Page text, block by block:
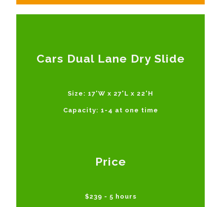
Cars Dual Lane Dry Slide
Size: 17'W x 27'L x 22'H
Capacity: 1-4 at one time
Price
$239 - 5 hours